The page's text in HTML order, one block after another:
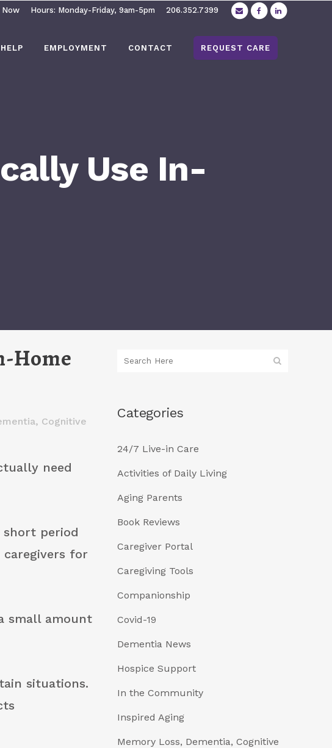
Now Hours: Monday-Friday, 9am-5pm 206.352.7399
EMPLOYMENT CONTACT REQUEST CARE
Use In-
Home
Cognitive
need
short period
for
small amount
situations.
Categories
24/7 Live-in Care
Activities of Daily Living
Aging Parents
Book Reviews
Caregiver Portal
Caregiving Tools
Companionship
Covid-19
Dementia News
Hospice Support
In the Community
Inspired Aging
Memory Loss, Dementia, Cognitive